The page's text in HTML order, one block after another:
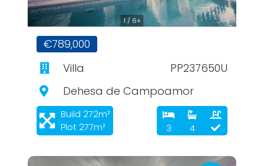
1 / 6+
€789,000
Villa
PP237650U
Dehesa de Campoamor
Build 272m²
Plot 277m²
3 4